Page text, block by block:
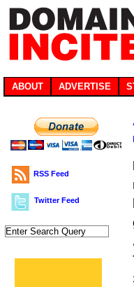
ABOUT ADVERTISE
RSS Feed
Twitter Feed